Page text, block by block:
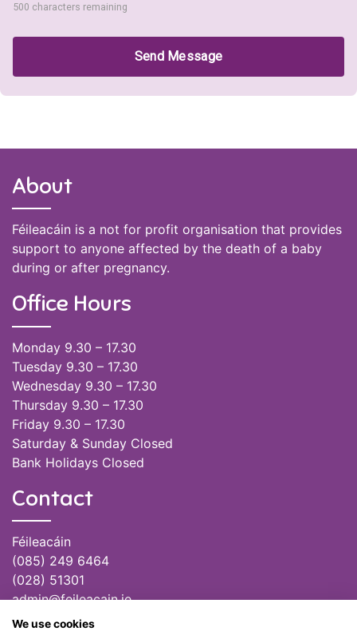
500 characters remaining
Send Message
About
Féileacáin is a not for profit organisation that provides
support to anyone affected by the death of a baby
during or after pregnancy.
Office Hours
Monday 9.30 – 17.30
Tuesday 9.30 – 17.30
Wednesday 9.30 – 17.30
Thursday 9.30 – 17.30
Friday 9.30 – 17.30
Saturday & Sunday Closed
Bank Holidays Closed
Contact
Féileacáin
(085) 249 6464
(028) 51301
admin@feileacain.ie
Charity Numbers: CHY 20077235
We use cookies